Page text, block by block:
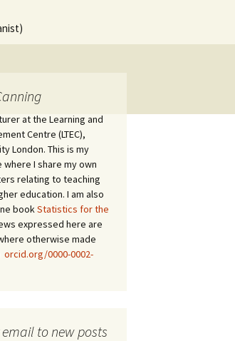
at the Learning and
Centre (LTEC),
London. This is my
I share my own
relating to teaching
education. I am also
bookStatistics for the
expressed here are
otherwise made
orcid.org/0000-0002-
to new posts